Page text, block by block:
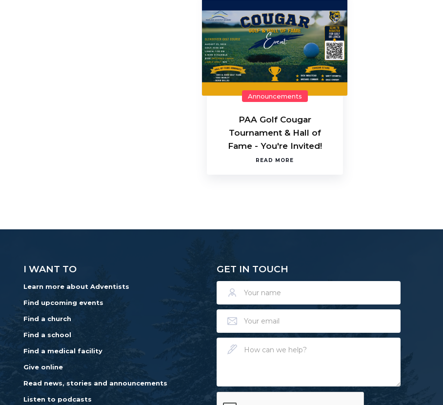
Announcements
PAA Golf Cougar
Tournament & Hall of
Fame - You're Invited!
READ MORE
I WANT TO
Learn more about Adventists
Find upcoming events
Find a church
Find a school
Find a medical facility
Give online
Read news, stories and announcements
Listen to podcasts
GET IN TOUCH